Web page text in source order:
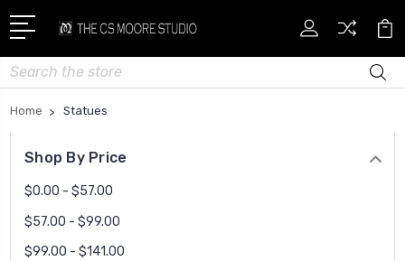
Search
Home Statues
Shop By Price
$0.00 - $57.00
$57.00 - $99.00
$99.00 - $141.00